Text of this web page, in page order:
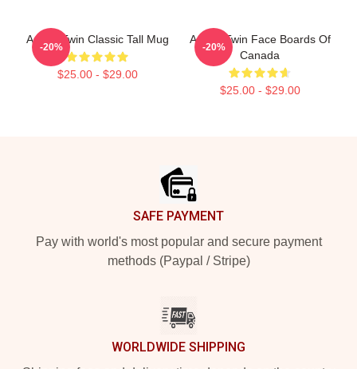
Aphex Twin Classic Tall Mug
$25.00 - $29.00
-20%
Aphex Twin Face Boards Of
Canada
$25.00 - $29.00
-20%
SAFE PAYMENT
Pay with world's most popular and secure payment
methods (Paypal / Stripe)
WORLDWIDE SHIPPING